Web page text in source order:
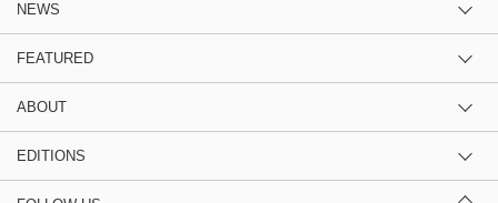
NEWS
FEATURED
ABOUT
EDITIONS